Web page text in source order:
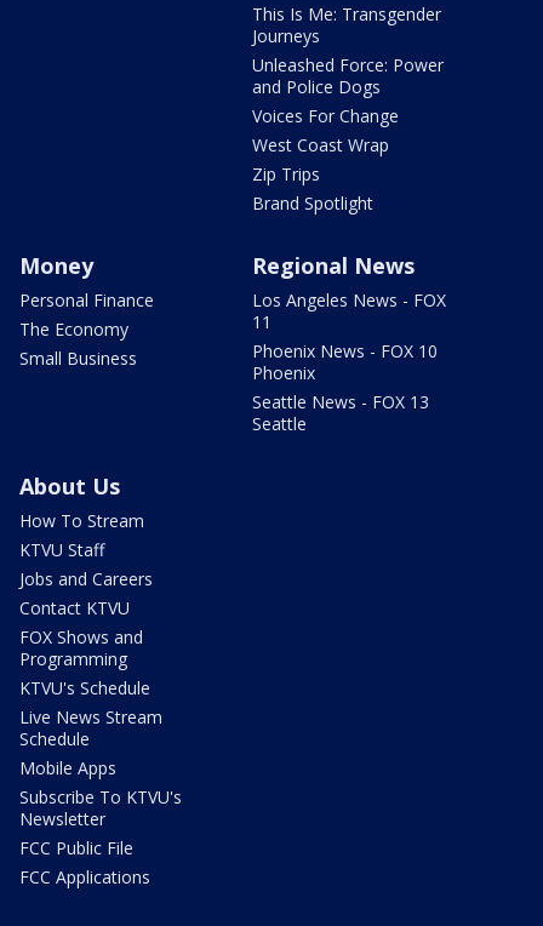
This Is Me: Transgender
Journeys
Unleashed Force: Power
and Police Dogs
Voices For Change
West Coast Wrap
Zip Trips
Brand Spotlight
Money
Personal Finance
The Economy
Small Business
Regional News
Los Angeles News - FOX
11
Phoenix News - FOX 10
Phoenix
Seattle News - FOX 13
Seattle
About Us
How To Stream
KTVU Staff
Jobs and Careers
Contact KTVU
FOX Shows and
Programming
KTVU's Schedule
Live News Stream
Schedule
Mobile Apps
Subscribe To KTVU's
Newsletter
FCC Public File
FCC Applications